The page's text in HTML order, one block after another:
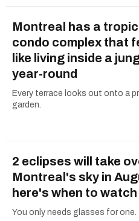
Montreal has a
condo complex that
like living inside a
year-round
Every terrace looks out onto a
garden.
2 eclipses will take
Montreal's sky in
here's when to watch
You only needs glasses for one.